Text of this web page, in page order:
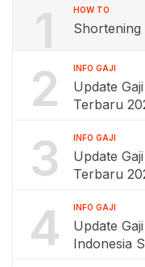
1 HOW TO
Shortening
2 INFO GAJI
Update
Terbaru
3 INFO GAJI
Update
Terbaru
4 INFO GAJI
Update
Indonesia